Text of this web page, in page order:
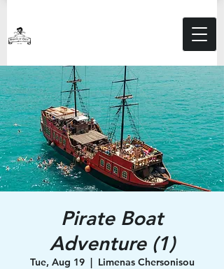
Pirate Boat
Adventure (1)
Tue, Aug 19
  |
Limenas Chersonisou